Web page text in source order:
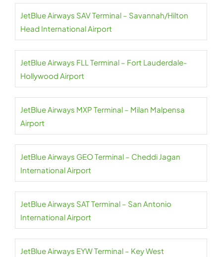
JetBlue Airways SAV Terminal – Savannah/Hilton
Head International Airport
JetBlue Airways FLL Terminal – Fort Lauderdale-
Hollywood Airport
JetBlue Airways MXP Terminal – Milan Malpensa
Airport
JetBlue Airways GEO Terminal – Cheddi Jagan
International Airport
JetBlue Airways SAT Terminal – San Antonio
International Airport
JetBlue Airways EYW Terminal – Key West